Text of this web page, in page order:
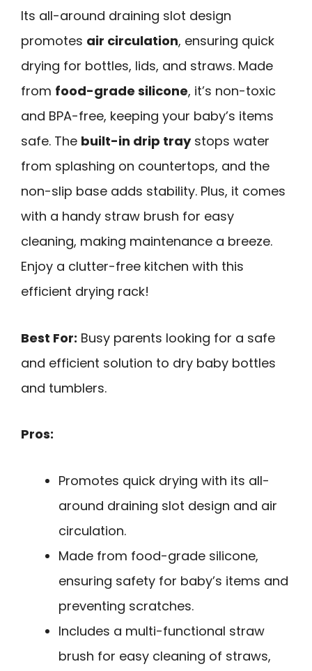
Its all-around draining slot design
promotes air circulation, ensuring quick
drying for bottles, lids, and straws. Made
from food-grade silicone, it’s non-toxic
and BPA-free, keeping your baby’s items
safe. The built-in drip traystops water
from splashing on countertops, and the
non-slip base adds stability. Plus, it comes
with a handy straw brush for easy
cleaning, making maintenance a breeze.
Enjoy a clutter-free kitchen with this
efficient drying rack!
Best For: Busy parents looking for a safe
and efficient solution to dry baby bottles
and tumblers.
Pros:
Promotes quick drying with its all-
around draining slot design and air
circulation.
Made from food-grade silicone,
ensuring safety for baby’s items and
preventing scratches.
Includes a multi-functional straw
brush for easy cleaning of straws,